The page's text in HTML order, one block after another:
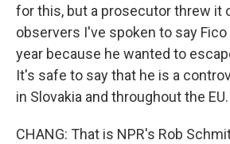
for this, but a prosecutor threw it
observers I've spoken to say
year because he wanted to
It's safe to say that he is a
in Slovakia and throughout the EU.
CHANG: That is NPR's Rob